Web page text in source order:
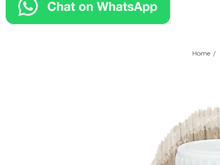
Home